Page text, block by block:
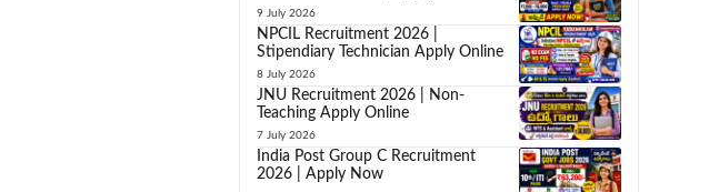
9 July 2026
NPCIL Recruitment 2026 |
Stipendiary Technician Apply Online
8 July 2026
JNU Recruitment 2026 | Non-
Teaching Apply Online
7 July 2026
India Post Group C Recruitment
2026 | Apply Now